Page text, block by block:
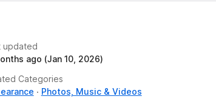
updated
ago (Jan 10, 2026)
Categories
Photos, Music & Videos